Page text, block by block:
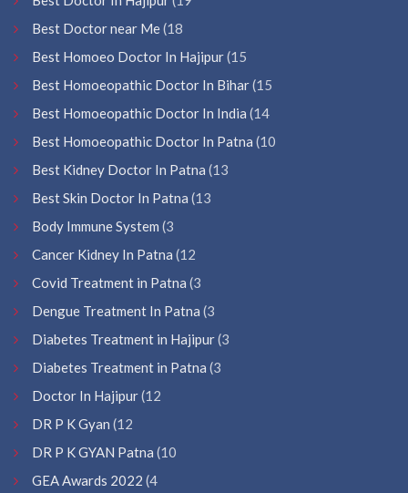
Best Doctor near Me(18
Best Homoeo Doctor In Hajipur(15
Best Homoeopathic Doctor In Bihar(15
Best Homoeopathic Doctor In India (14
Best Homoeopathic Doctor In Patna (10
Best Kidney Doctor In Patna (13
Best Skin Doctor In Patna (13
Body Immune System (3
Cancer Kidney In Patna (12
Covid Treatment in Patna (3
Dengue Treatment In Patna (3
Diabetes Treatment in Hajipur(3
Diabetes Treatment in Patna (3
Doctor In Hajipur(12
DR P K Gyan (12
DR P K GYAN Patna (10
GEA Awards 2022 (4